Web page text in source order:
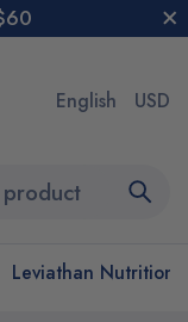
English USD
Leviathan Nutrition